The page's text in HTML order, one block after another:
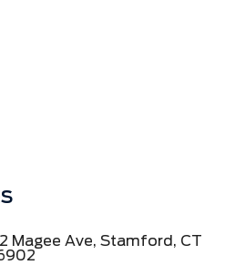
Magee Ave, Stamford, CT